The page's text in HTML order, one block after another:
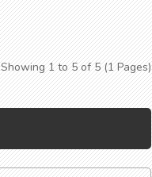
Showing 1 to 5 of 5 (1 Pages)